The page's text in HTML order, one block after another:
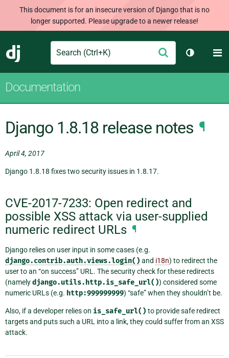
This document is for an insecure version of Django that is no
longer supported. Please upgrade to a newer release!
Django
Search Submit
Toggle
Documentation
Django 1.8.18 release notes ¶
April 4, 2017
Django 1.8.18 fixes two security issues in 1.8.17.
CVE-2017-7233: Open redirect and
possible XSS attack via user-supplied
numeric redirect URLs ¶
Django relies on user input in some cases (e.g.
django.contrib.auth.views.login() and i18n) to redirect the
user to an “on success” URL. The security check for these redirects
(namelydjango.utils.http.is_safe_url()) considered some
numeric URLs (e.g. http:999999999) “safe” when they shouldn’t be.
Also, if a developer relies on is_safe_url() to provide safe redirect
targets and puts such a URL into a link, they could suffer from an XSS
attack.